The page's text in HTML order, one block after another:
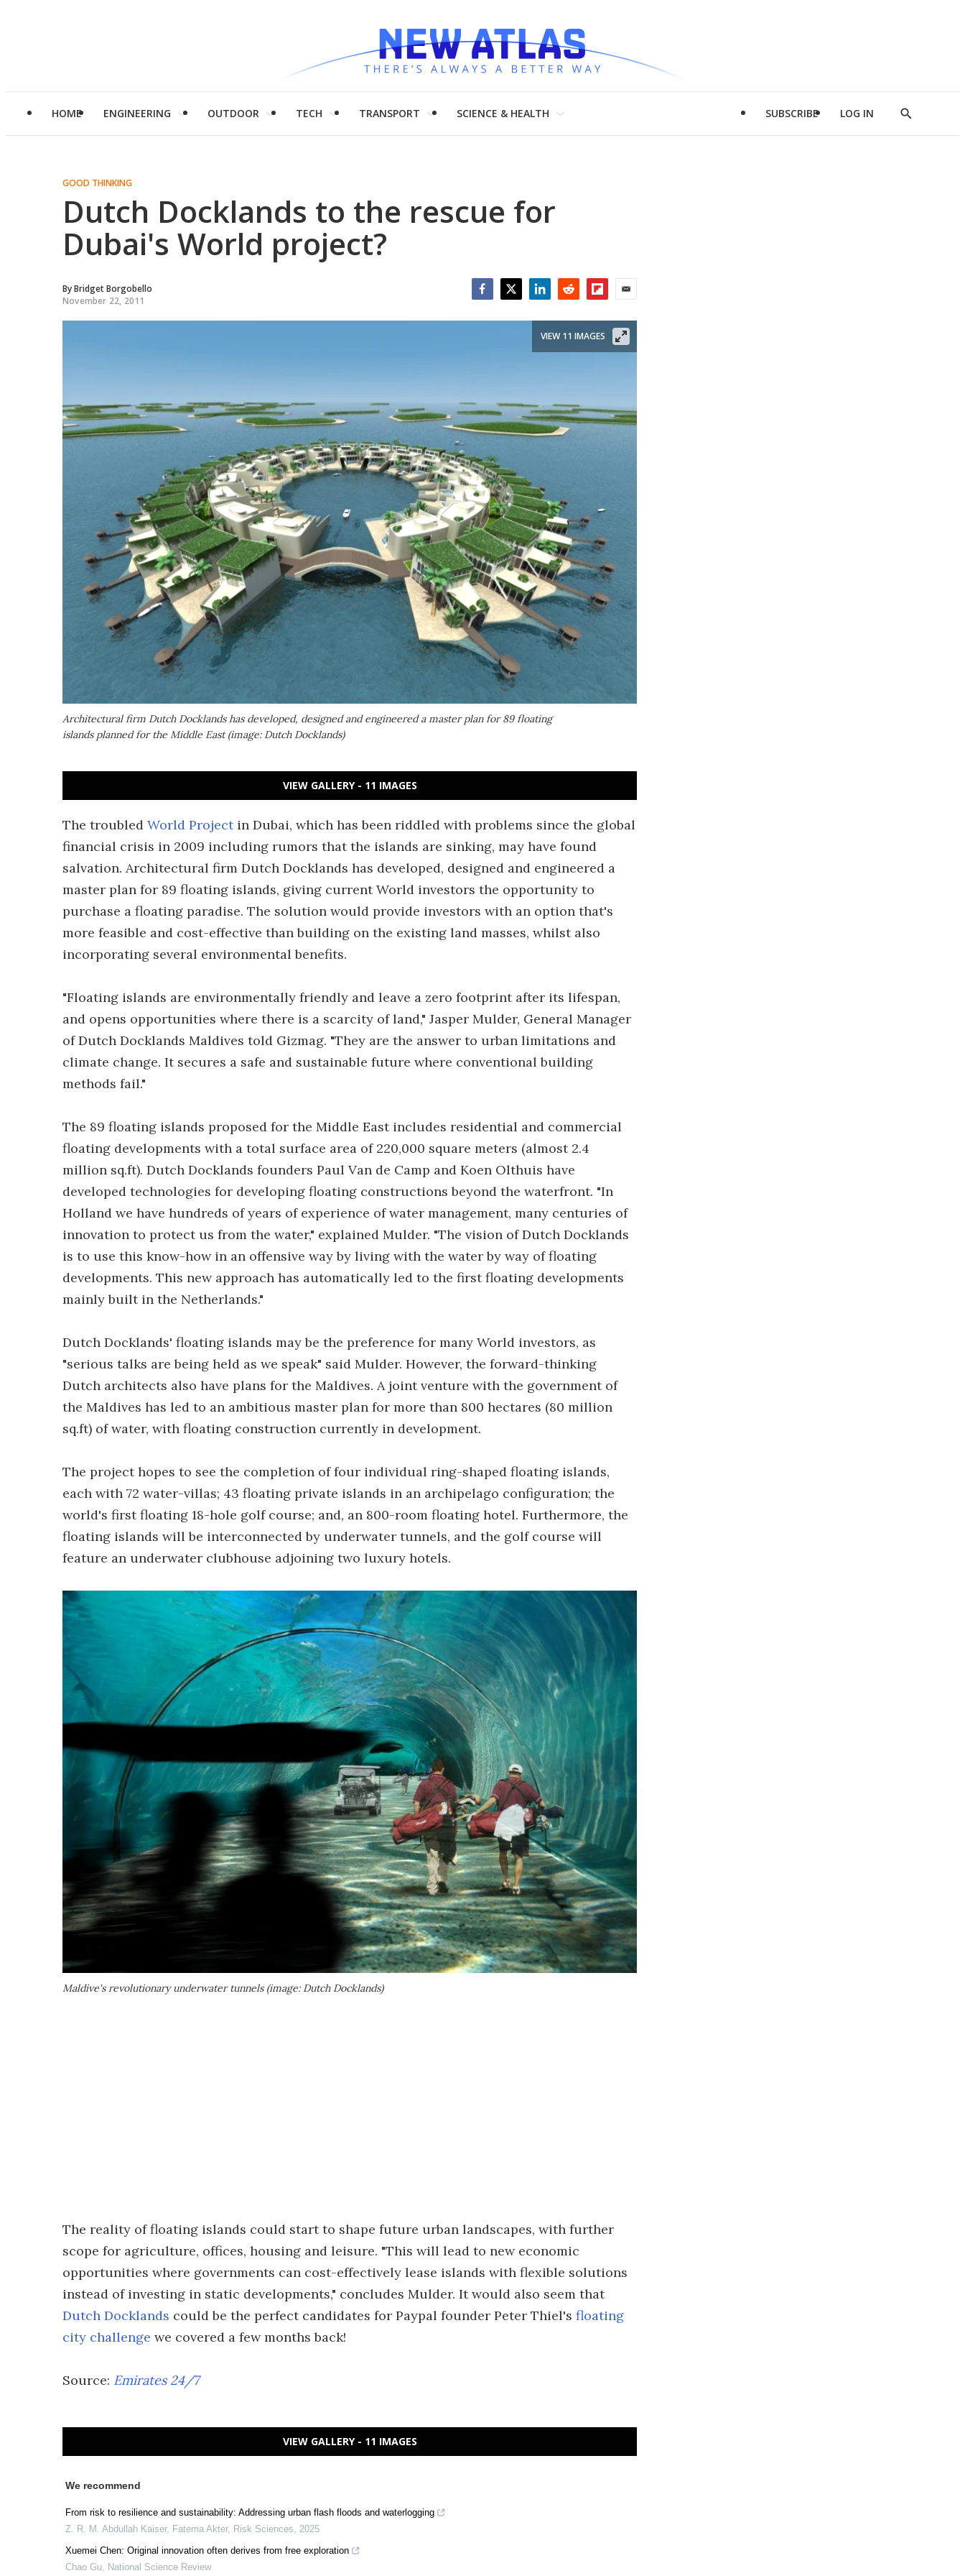
HOME ENGINEERING OUTDOOR TECH TRANSPORT SCIENCE & HEALTH SUBSCRIBE LOG IN
Show
GOOD THINKING
Dutch Docklands to the rescue for
Dubai's World project?
ByBridget Borgobello
November 22, 2011
Architectural firm Dutch Docklands has developed, designed and engineered a master plan for 89 floating
islands planned for the Middle East (image: Dutch Docklands)
VIEW 11 IMAGES
VIEW GALLERY - 11 IMAGES
The troubled World Projectin Dubai, which has been riddled with problems since the global
financial crisis in 2009 including rumors that the islands are sinking, may have found
salvation. Architectural firm Dutch Docklands has developed, designed and engineered a
master plan for 89 floating islands, giving current World investors the opportunity to
purchase a floating paradise. The solution would provide investors with an option that's
more feasible and cost-effective than building on the existing land masses, whilst also
incorporating several environmental benefits.
"Floating islands are environmentally friendly and leave a zero footprint after its lifespan,
and opens opportunities where there is a scarcity of land," Jasper Mulder, General Manager
of Dutch Docklands Maldives told Gizmag. "They are the answer to urban limitations and
climate change. It secures a safe and sustainable future where conventional building
methods fail."
The 89 floating islands proposed for the Middle East includes residential and commercial
floating developments with a total surface area of 220,000 square meters (almost 2.4
million sq.ft). Dutch Docklands founders Paul Van de Camp and Koen Olthuis have
developed technologies for developing floating constructions beyond the waterfront. "In
Holland we have hundreds of years of experience of water management, many centuries of
innovation to protect us from the water," explained Mulder. "The vision of Dutch Docklands
is to use this know-how in an offensive way by living with the water by way of floating
developments. This new approach has automatically led to the first floating developments
mainly built in the Netherlands."
Dutch Docklands' floating islands may be the preference for many World investors, as
"serious talks are being held as we speak" said Mulder. However, the forward-thinking
Dutch architects also have plans for the Maldives. A joint venture with the government of
the Maldives has led to an ambitious master plan for more than 800 hectares (80 million
sq.ft) of water, with floating construction currently in development.
The project hopes to see the completion of four individual ring-shaped floating islands,
each with 72 water-villas; 43 floating private islands in an archipelago configuration; the
world's first floating 18-hole golf course; and, an 800-room floating hotel. Furthermore, the
floating islands will be interconnected by underwater tunnels, and the golf course will
feature an underwater clubhouse adjoining two luxury hotels.
Maldive's revolutionary underwater tunnels (image: Dutch Docklands)
The reality of floating islands could start to shape future urban landscapes, with further
scope for agriculture, offices, housing and leisure. "This will lead to new economic
opportunities where governments can cost-effectively lease islands with flexible solutions
instead of investing in static developments," concludes Mulder. It would also seem that
Dutch Docklands could be the perfect candidates for Paypal founder Peter Thiel's floating
city challenge we covered a few months back!
Source: Emirates 24/7
VIEW GALLERY - 11 IMAGES
We recommend
From risk to resilience and sustainability: Addressing urban flash floods and waterlogging
Z. R. M. Abdullah Kaiser, Fatema Akter, Risk Sciences, 2025
Xuemei Chen: Original innovation often derives from free exploration
Chao Gu, National Science Review